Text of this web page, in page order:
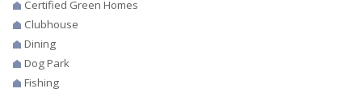
Certified Green Homes
Clubhouse
Dining
Dog Park
Fishing